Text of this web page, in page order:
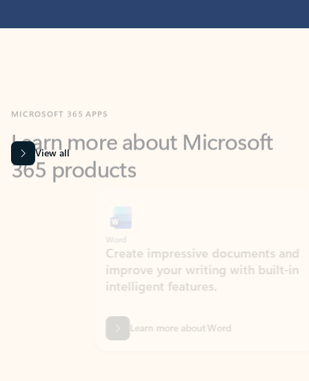
365 products
View all
Create impressive documents and
improve your writing with built-in
intelligent features.
Learn more about Word